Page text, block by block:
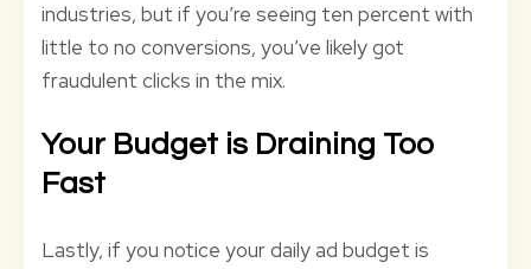
industries, but if you’re seeing ten percent with
little to no conversions, you’ve likely got
fraudulent clicks in the mix.
Your Budget is Draining Too
Fast
Lastly, if you notice your daily ad budget is